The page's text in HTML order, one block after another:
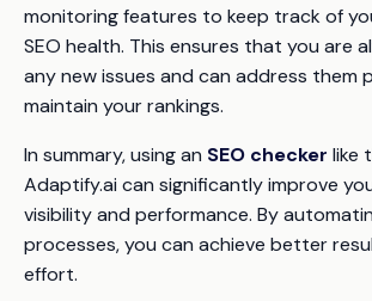
monitoring features to keep track of
SEO health. This ensures that you are
any new issues and can address them
maintain your rankings.
In summary, using an SEO checker like
Adaptify.ai can significantly improve
visibility and performance. By
processes, you can achieve better
effort.